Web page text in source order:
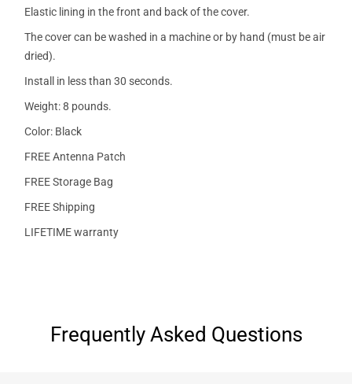
Elastic lining in the front and back of the cover.
The cover can be washed in a machine or by hand (must be air
dried).
Install in less than 30 seconds.
Weight: 8 pounds.
Color: Black
FREE Antenna Patch
FREE Storage Bag
FREE Shipping
LIFETIME warranty
Frequently Asked Questions